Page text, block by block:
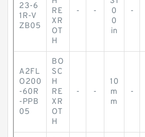
23-6
1R-V
ZB05
RE
XR
OT
H
- -
0
0
in
-
A2FL
O200
-60R
-PPB
05
BO
SC
H
RE
XR
OT
H
- -
10
m
m
-